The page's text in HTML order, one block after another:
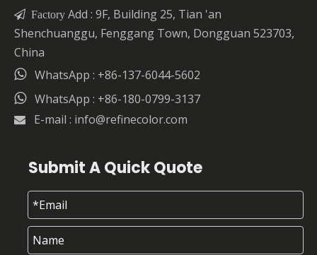
 Factory Add : 9F, Building 25, Tian 'an
Shenchuanggu, Fenggang Town, Dongguan 523703,
China
 WhatsApp : +86-137-6044-5602
 WhatsApp : +86-180-0799-3137
 E-mail : info@refinecolor.com
Submit A Quick Quote